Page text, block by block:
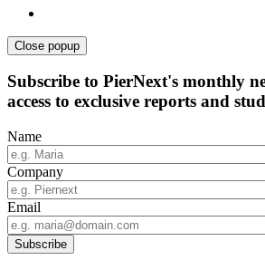
Close popup
Subscribe to PierNext's monthly
access to exclusive reports and
Name
Company
Email